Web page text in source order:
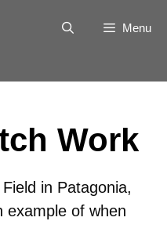
Menu
Work
in Patagonia,
example of when